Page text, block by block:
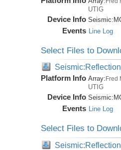
UTIG
Device Info Seismic:
Events Line Log
Select Files to
Platform Info Array: Fred
UTIG
Device Info Seismic:
Events Line Log
Select Files to